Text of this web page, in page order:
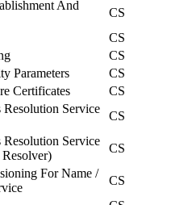
And
CS
CS
CS
Parameters
CS
Certificates
CS
Resolution Service
CS
Resolution Service
CS
For Name /
CS